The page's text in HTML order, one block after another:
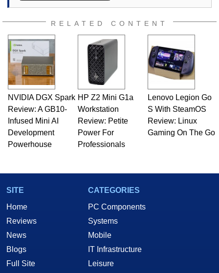
RELATED CONTENT
NVIDIA DGX Spark
Review: A GB10-
Infused Mini AI
Development
Powerhouse
HP Z2 Mini G1a
Workstation
Review: Petite
Power For
Professionals
Lenovo Legion Go
S With SteamOS
Review: Linux
Gaming On The Go
SITE
Home
Reviews
News
Blogs
Full Site
CATEGORIES
PC Components
Systems
Mobile
IT Infrastructure
Leisure